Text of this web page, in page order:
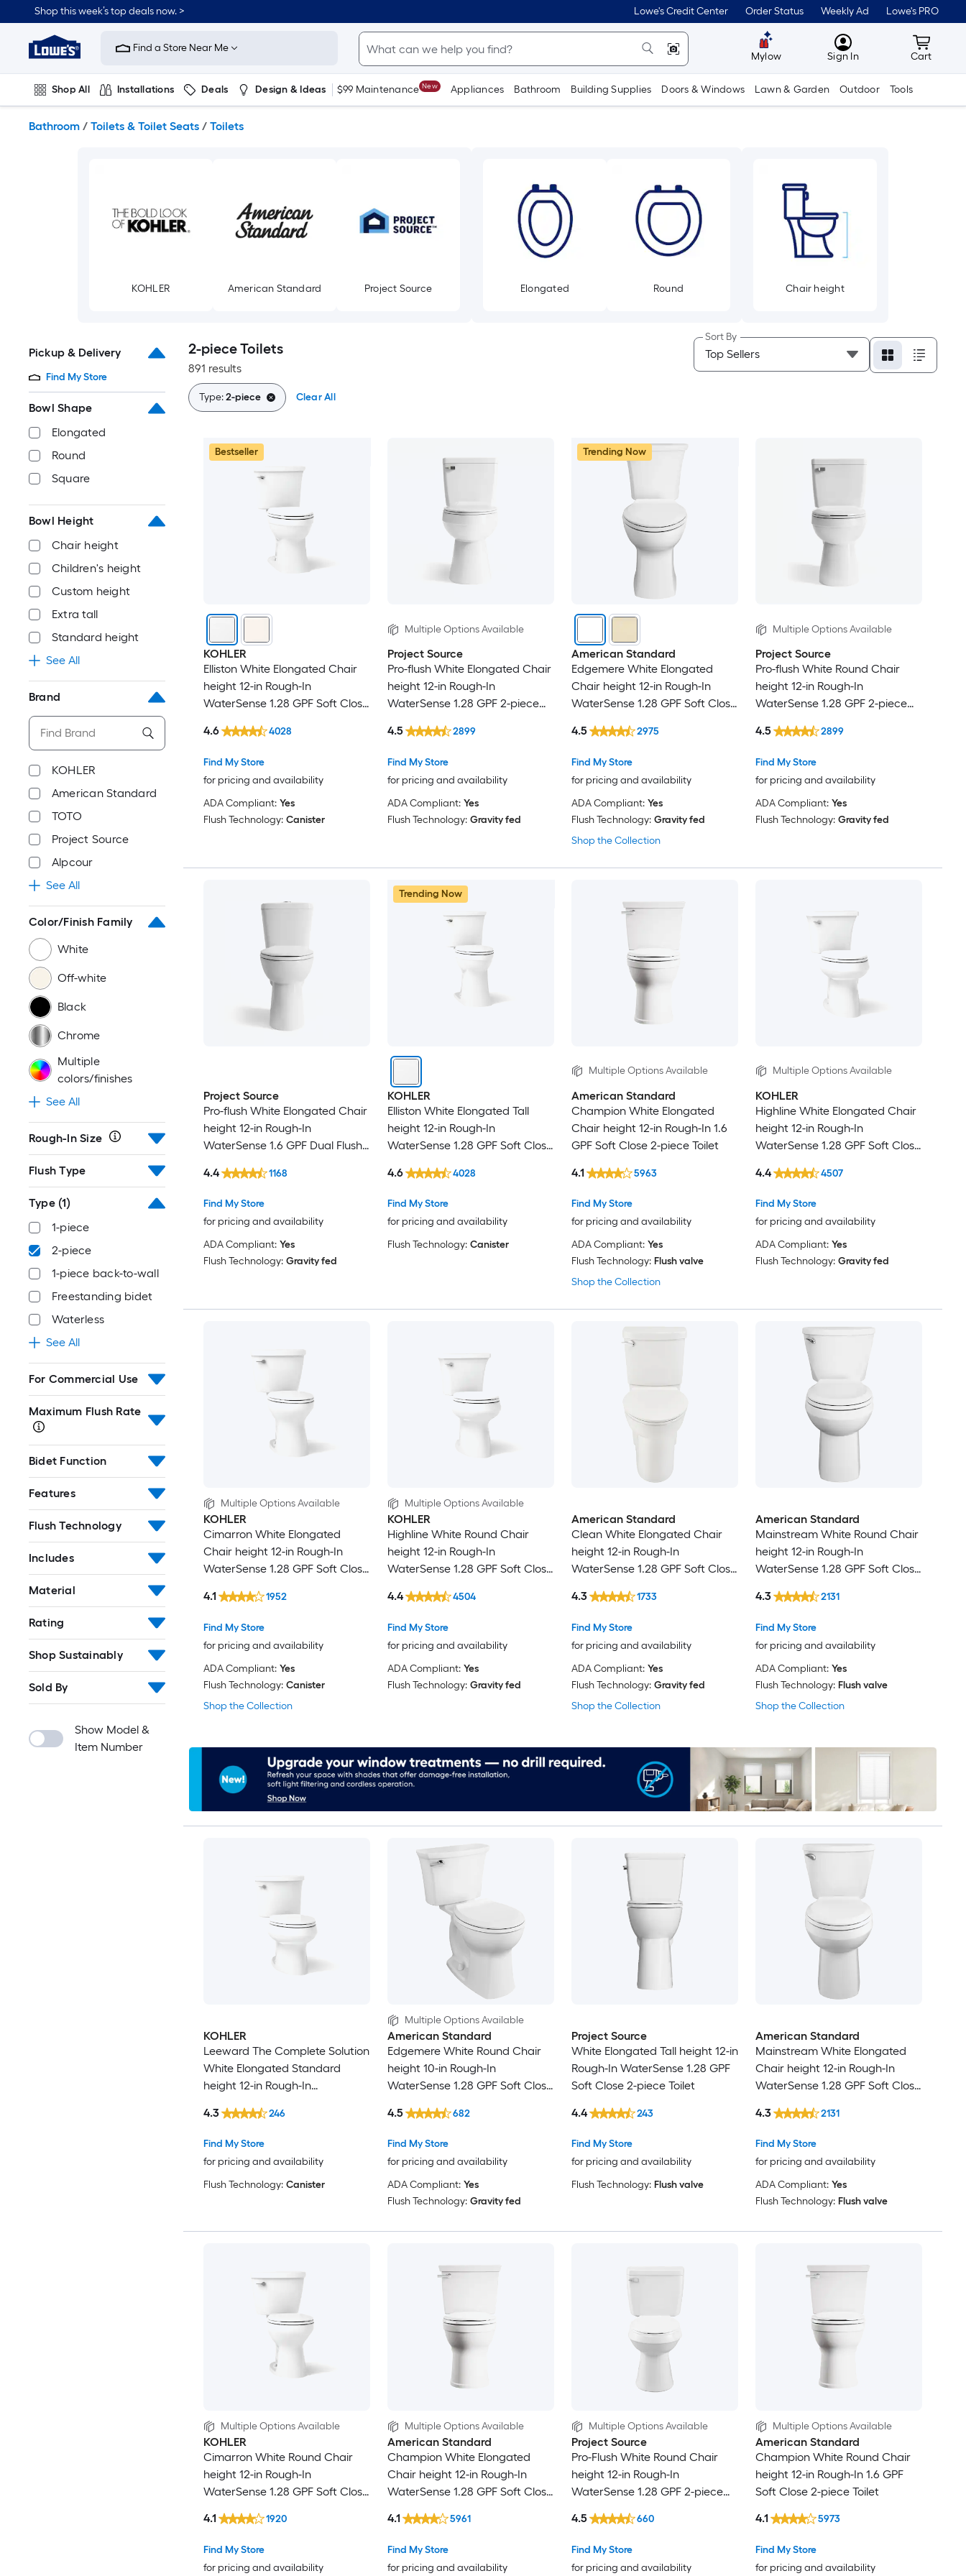
to
content
Shop this week’s top deals now. > Lowe's Credit Center Order Status Weekly Ad Lowe's PRO
Link
to
Improvement
Home
Page
Find a Store Near Me
Mylow MyLowes
Sign In Cart
Cart
Shop All Installations Deals Design & Ideas $99 Maintenance New Appliances Bathroom Building Supplies Doors & Windows Lawn & Garden Outdoor Tools
Bathroom / Toilets & Toilet Seats / Toilets
KOHLER American Standard Project Source Elongated Round Chair height
Pickup & Delivery
Find My Store
Bowl Shape
Elongated
Round
Square
Bowl Height
Chair height
Children's height
Custom height
Extra tall
Standard height
See All
Brand
KOHLER
American Standard
TOTO
Project Source
Alpcour
See All
Color/Finish Family
White
Off-white
Black
Chrome
Multiple
colors/finishes
See All
Rough-In Size
Flush Type
Type (1)
1-piece
2-piece
1-piece back-to-wall
Freestanding bidet
Waterless
See All
For Commercial Use
Maximum Flush Rate
Bidet Function
Features
Flush Technology
Includes
Material
Rating
Shop Sustainably
Sold By
Show Model &
Item Number
2-piece Toilets
891 results
Sort By
Type:2-piece Clear All
Bestseller
KOHLER
Elliston White Elongated Chair
height 12-in Rough-In
WaterSense 1.28 GPF Soft Close
Find My Store
for pricing and availability
4.6 4028
ADA Compliant: Yes
Flush Technology: Canister
Multiple Options Available
Project Source
Pro-flush White Elongated Chair
height 12-in Rough-In
WaterSense 1.28 GPF 2-piece
Find My Store
for pricing and availability
4.5 2899
ADA Compliant: Yes
Flush Technology: Gravity fed
Trending Now
American Standard
Edgemere White Elongated
Chair height 12-in Rough-In
WaterSense 1.28 GPF Soft Close
Shop the Collection
Find My Store
for pricing and availability
4.5 2975
ADA Compliant: Yes
Flush Technology: Gravity fed
Multiple Options Available
Project Source
Pro-flush White Round Chair
height 12-in Rough-In
WaterSense 1.28 GPF 2-piece
Find My Store
for pricing and availability
4.5 2899
ADA Compliant: Yes
Flush Technology: Gravity fed
Project Source
Pro-flush White Elongated Chair
height 12-in Rough-In
WaterSense 1.6 GPF Dual Flush
Find My Store
for pricing and availability
4.4 1168
ADA Compliant: Yes
Flush Technology: Gravity fed
Trending Now
KOHLER
Elliston White Elongated Tall
height 12-in Rough-In
WaterSense 1.28 GPF Soft Close
Find My Store
for pricing and availability
4.6 4028
Flush Technology: Canister
Multiple Options Available
American Standard
Champion White Elongated
Chair height 12-in Rough-In 1.6
GPF Soft Close 2-piece Toilet
Shop the Collection
Find My Store
for pricing and availability
4.1 5963
ADA Compliant: Yes
Flush Technology: Flush valve
Multiple Options Available
KOHLER
Highline White Elongated Chair
height 12-in Rough-In
WaterSense 1.28 GPF Soft Close
Find My Store
for pricing and availability
4.4 4507
ADA Compliant: Yes
Flush Technology: Gravity fed
Multiple Options Available
KOHLER
Cimarron White Elongated
Chair height 12-in Rough-In
WaterSense 1.28 GPF Soft Close
Shop the Collection
Find My Store
for pricing and availability
4.1 1952
ADA Compliant: Yes
Flush Technology: Canister
Multiple Options Available
KOHLER
Highline White Round Chair
height 12-in Rough-In
WaterSense 1.28 GPF Soft Close
Find My Store
for pricing and availability
4.4 4504
ADA Compliant: Yes
Flush Technology: Gravity fed
American Standard
Clean White Elongated Chair
height 12-in Rough-In
WaterSense 1.28 GPF Soft Close
Shop the Collection
Find My Store
for pricing and availability
4.3 1733
ADA Compliant: Yes
Flush Technology: Gravity fed
American Standard
Mainstream White Round Chair
height 12-in Rough-In
WaterSense 1.28 GPF Soft Close
Shop the Collection
Find My Store
for pricing and availability
4.3 2131
ADA Compliant: Yes
Flush Technology: Flush valve
KOHLER
Leeward The Complete Solution
White Elongated Standard
height 12-in Rough-In
2-piece Toilet
Find My Store
for pricing and availability
4.3 246
Flush Technology: Canister
Multiple Options Available
American Standard
Edgemere White Round Chair
height 10-in Rough-In
WaterSense 1.28 GPF Soft Close
Find My Store
for pricing and availability
4.5 682
ADA Compliant: Yes
Flush Technology: Gravity fed
Project Source
White Elongated Tall height 12-in
Rough-In WaterSense 1.28 GPF
Soft Close 2-piece Toilet
Find My Store
for pricing and availability
4.4 243
Flush Technology: Flush valve
American Standard
Mainstream White Elongated
Chair height 12-in Rough-In
WaterSense 1.28 GPF Soft Close
Find My Store
for pricing and availability
4.3 2131
ADA Compliant: Yes
Flush Technology: Flush valve
Multiple Options Available
KOHLER
Cimarron White Round Chair
height 12-in Rough-In
WaterSense 1.28 GPF Soft Close
Find My Store
for pricing and availability
4.1 1920
Multiple Options Available
American Standard
Champion White Elongated
Chair height 12-in Rough-In
WaterSense 1.28 GPF Soft Close
Find My Store
for pricing and availability
4.1 5961
Multiple Options Available
Project Source
Pro-Flush White Round Chair
height 12-in Rough-In
WaterSense 1.28 GPF 2-piece
Find My Store
for pricing and availability
4.5 660
Multiple Options Available
American Standard
Champion White Round Chair
height 12-in Rough-In 1.6 GPF
Soft Close 2-piece Toilet
Find My Store
for pricing and availability
4.1 5973